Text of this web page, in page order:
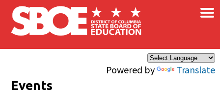
Skip to main content
Powered by Translate
×
Events